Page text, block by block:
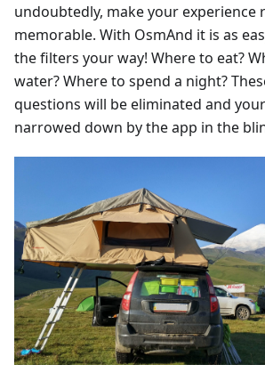
undoubtedly, make your experience
memorable. With OsmAnd it is as
the filters your way! Where to eat?
water? Where to spend a night?
questions will be eliminated and
narrowed down by the app in the